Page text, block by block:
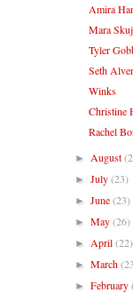
Amira
Mara
Tyler
Seth
Winks
Christine
Rachel
► August
►July(23)
►June(23)
►May(26)
► April(22)
►March
►February